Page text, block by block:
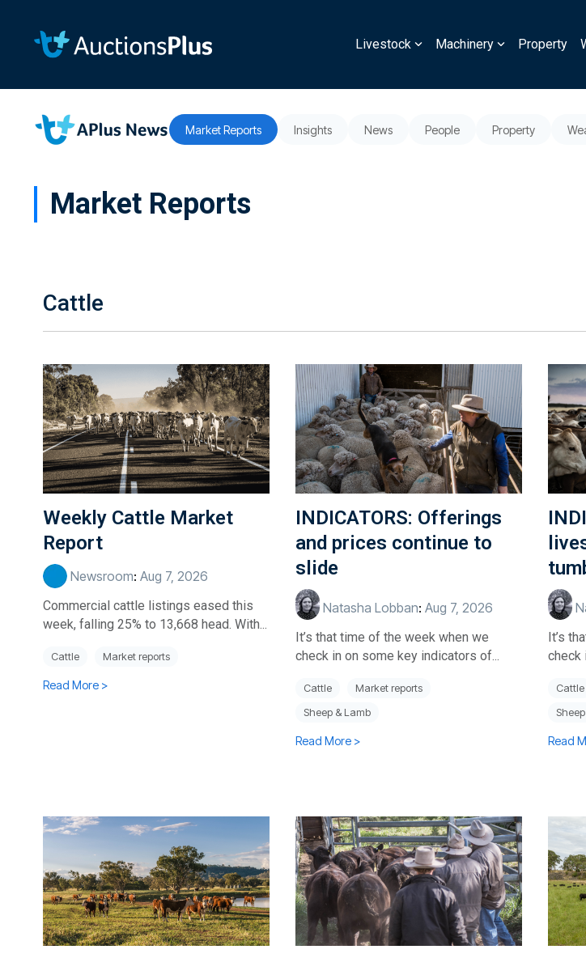
Livestock Machinery Property
Market Reports Insights News People Property
Market Reports
Cattle
Weekly Cattle Market
Report
Newsroom: Aug 7, 2026
Commercial cattle listings eased this
week, falling 25% to 13,668 head. With...
Cattle Market reports
Read More >
INDICATORS: Offerings
and prices continue to
slide
Natasha Lobban:Aug 7, 2026
It’s that time of the week when we
check in on some key indicators of...
Cattle
Market reports
Sheep & Lamb
Read More >
It’s
check
Cattle
Read